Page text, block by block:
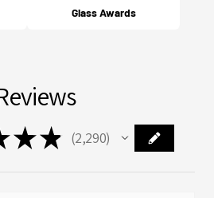
Glass Awards
★★ 2,290
2290